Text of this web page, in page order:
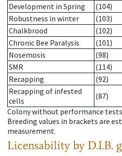
Development in Spring
(104)
Robustness in winter
(103)
Chalkbrood
(102)
Chronic Bee Paralysis
(101)
Nosemosis
(98)
SMR
(114)
Recapping
(92)
Recapping of infested
cells
(87)
Colony without performance tests
Breeding values in brackets are
measurement.
Licensability by D.I.B.